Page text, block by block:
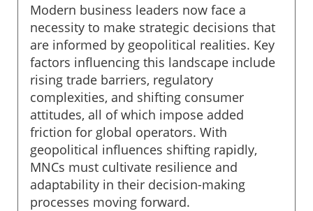
Modern business leaders now face a
necessity to make strategic decisions that
are informed by geopolitical realities. Key
factors influencing this landscape include
rising trade barriers, regulatory
complexities, and shifting consumer
attitudes, all of which impose added
friction for global operators. With
geopolitical influences shifting rapidly,
MNCs must cultivate resilience and
adaptability in their decision-making
processes moving forward.